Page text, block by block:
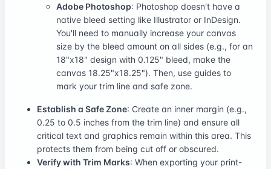
Adobe Photoshop: Photoshop doesn't have a
native bleed setting like Illustrator or InDesign.
You'll need to manually increase your canvas
size by the bleed amount on all sides (e.g., for an
18"x18" design with 0.125" bleed, make the
canvas 18.25"x18.25"). Then, use guides to
mark your trim line and safe zone.
Establish a Safe Zone: Create an inner margin (e.g.,
0.25 to 0.5 inches from the trim line) and ensure all
critical text and graphics remain within this area. This
protects them from being cut off or obscured.
Verify with Trim Marks: When exporting your print-